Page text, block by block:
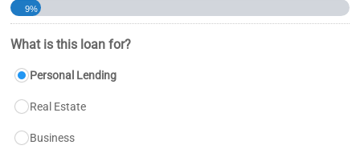
9%
What is this loan for?
Personal Lending
Real Estate
Business